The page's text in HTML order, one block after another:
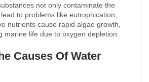
not only contaminate the
to problems like eutrophication,
nutrients cause rapid algae growth,
marine life due to oxygen depletion.
Causes Of Water